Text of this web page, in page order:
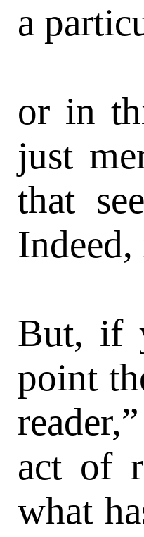
a
or in
just
that
But, if
point
act of
what